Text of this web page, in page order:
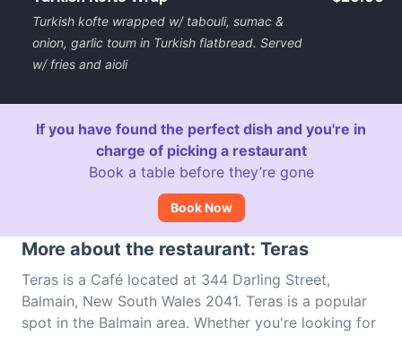
Turkish kofte wrapped w/ tabouli, sumac &
onion, garlic toum in Turkish flatbread. Served
w/ fries and aioli
If you have found the perfect dish and you're in
charge of picking a restaurant
Book a table before they’re gone
Book Now
More about the restaurant: Teras
Teras is a Café located at 344 Darling Street,
Balmain, New South Wales 2041. Teras is a popular
spot in the Balmain area. Whether you're looking for